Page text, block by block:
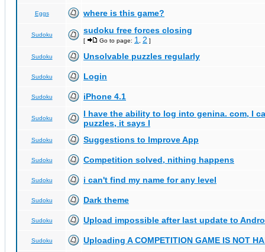
Eggs where is this game?
Sudoku sudoku free forces closing
[ Go to page: 1 2 ]
Sudoku Unsolvable puzzles regularly
Sudoku Login
Sudoku iPhone 4.1
Sudoku
I have the ability to log into genina. com, I
puzzles, it says I
Sudoku Suggestions to Improve App
Sudoku Competition solved, nithing happens
Sudoku i can't find my name for any level
Sudoku Dark theme
Sudoku Upload impossible after last update to
Sudoku Uploading A COMPETITION GAME IS NOT